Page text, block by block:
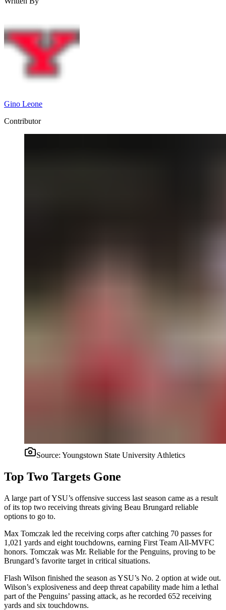
Gino Leone
Contributor
Source: Youngstown State University Athletics
Top Two Targets Gone
A large part of YSU’s offensive success last season came as a result
of its top two receiving threats giving Beau Brungard reliable
options to go to.
Max Tomczak led the receiving corps after catching 70 passes for
1,021 yards and eight touchdowns, earning First Team All-MVFC
honors. Tomczak was Mr. Reliable for the Penguins, proving to be
Brungard’s favorite target in critical situations.
Flash Wilson finished the season as YSU’s No. 2 option at wide out.
Wilson’s explosiveness and deep threat capability made him a lethal
part of the Penguins’ passing attack, as he recorded 652 receiving
yards and six touchdowns.